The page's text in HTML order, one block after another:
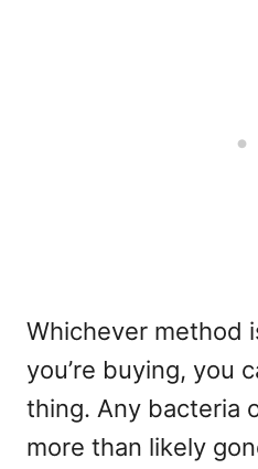
Whichever method
you’re buying, you
thing. Any bacteria
more than likely